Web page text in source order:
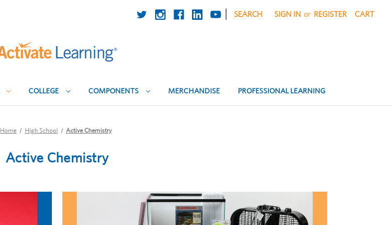
| SEARCH SIGN IN or REGISTER CART
COLLEGE COMPONENTS MERCHANDISE PROFESSIONAL LEARNING
Home High School Active Chemistry
Active Chemistry